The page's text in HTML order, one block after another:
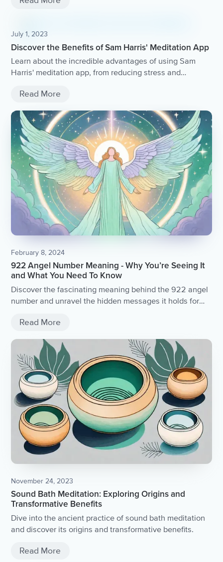
July 1, 2023
Discover the Benefits of Sam Harris' Meditation App
Learn about the incredible advantages of using Sam
Harris' meditation app, from reducing stress and
Read More
February 8, 2024
922 Angel Number Meaning - Why You’re Seeing It
and What You Need To Know
Discover the fascinating meaning behind the 922 angel
number and unravel the hidden messages it holds for
Read More
November 24, 2023
Sound Bath Meditation: Exploring Origins and
Transformative Benefits
Dive into the ancient practice of sound bath meditation
and discover its origins and transformative benefits.
Read More